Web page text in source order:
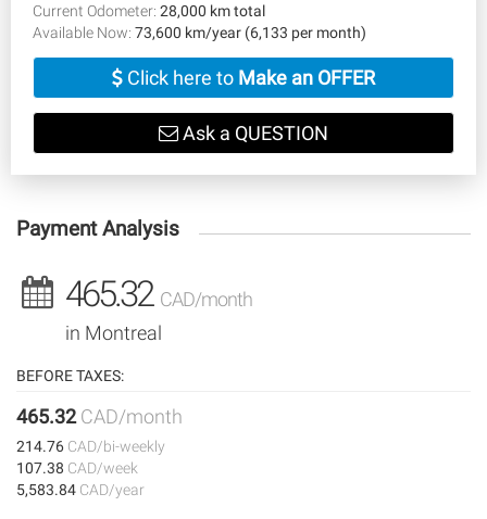
Current Odometer: 28,000 km total
Available Now: 73,600 km/year (6,133 per month)
Click here to Make an OFFER
Ask a QUESTION
Payment Analysis
465.32 CAD/month
in Montreal
BEFORE TAXES:
465.32CAD/month
214.76 CAD/bi-weekly
107.38 CAD/week
5,583.84 CAD/year